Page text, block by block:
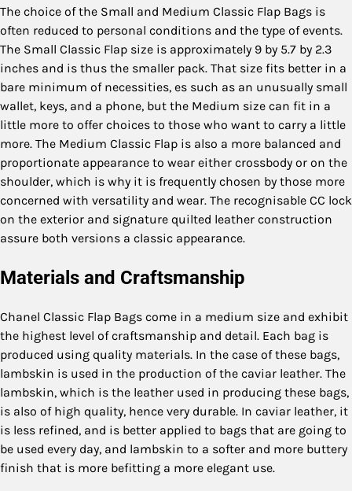
The choice of the Small and Medium Classic Flap Bags is
often reduced to personal conditions and the type of events.
The Small Classic Flap size is approximately 9 by 5.7 by 2.3
inches and is thus the smaller pack. That size fits better in a
bare minimum of necessities, es such as an unusually small
wallet, keys, and a phone, but the Medium size can fit in a
little more to offer choices to those who want to carry a little
more. The Medium Classic Flap is also a more balanced and
proportionate appearance to wear either crossbody or on the
shoulder, which is why it is frequently chosen by those more
concerned with versatility and wear. The recognisable CC lock
on the exterior and signature quilted leather construction
assure both versions a classic appearance.
Materials and Craftsmanship
Chanel Classic Flap Bags come in a medium size and exhibit
the highest level of craftsmanship and detail. Each bag is
produced using quality materials. In the case of these bags,
lambskin is used in the production of the caviar leather. The
lambskin, which is the leather used in producing these bags,
is also of high quality, hence very durable. In caviar leather, it
is less refined, and is better applied to bags that are going to
be used every day, and lambskin to a softer and more buttery
finish that is more befitting a more elegant use.